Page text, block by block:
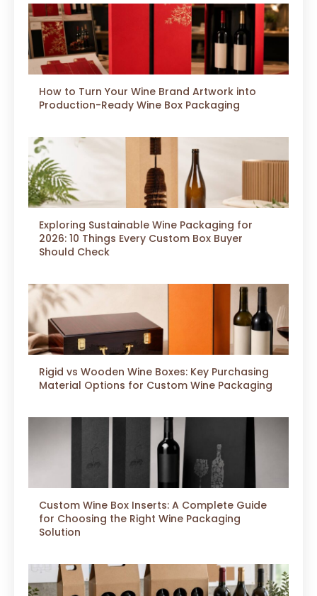
How to Turn Your Wine Brand Artwork into
Production-Ready Wine Box Packaging
Exploring Sustainable Wine Packaging for
2026: 10 Things Every Custom Box Buyer
Should Check
Rigid vs Wooden Wine Boxes: Key Purchasing
Material Options for Custom Wine Packaging
Custom Wine Box Inserts: A Complete Guide
for Choosing the Right Wine Packaging
Solution